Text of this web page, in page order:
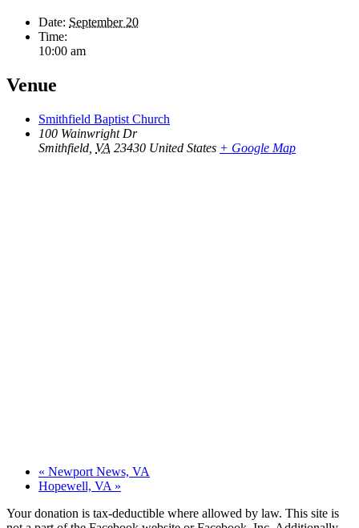
Date: September 20
Time:
10:00 am
Venue
Smithfield Baptist Church
100 Wainwright Dr
Smithfield VA 23430 United States + Google Map
« Newport News, VA
Hopewell, VA »
Your donation is tax-deductible where allowed by law. This site is